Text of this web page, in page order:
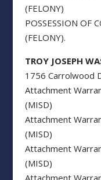
(FELONY)
POSSESSION OF
(FELONY).
TROY JOSEPH
1756 Carrolwood
Attachment
(MISD)
Attachment
(MISD)
Attachment
(MISD)
Attachment